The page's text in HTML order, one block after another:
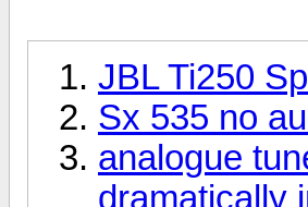
JBL Ti250
Sx 535 no
analogue
dramatically